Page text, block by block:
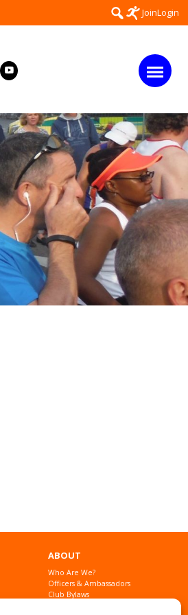
Search
for:
JoinLogin
ABOUT
Who Are We?
Officers & Ambassadors
Club Bylaws